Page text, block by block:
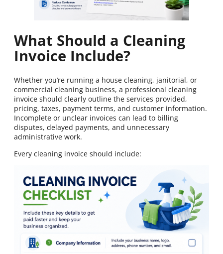
What Should a Cleaning
Invoice Include?
Whether you’re running a house cleaning, janitorial, or
commercial cleaning business, a professional cleaning
invoice should clearly outline the services provided,
pricing, taxes, payment terms, and customer information.
Incomplete or unclear invoices can lead to billing
disputes, delayed payments, and unnecessary
administrative work.
Every cleaning invoice should include: